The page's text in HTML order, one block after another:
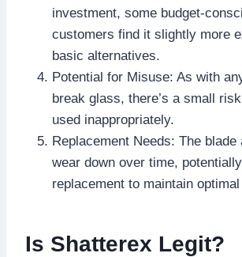
investment, some budget-
customers find it slightly more
basic alternatives.
Potential for Misuse: As with
break glass, there’s a small
used inappropriately.
Replacement Needs: The blade
wear down over time,
replacement to maintain
Is Shatterex Legit?